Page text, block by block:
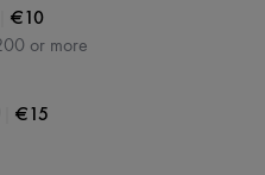
€10
or more
€15